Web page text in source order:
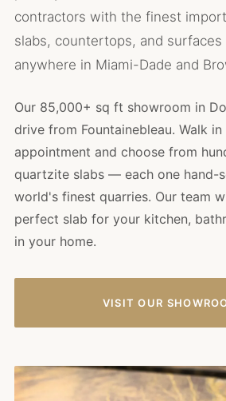
contractors with the finest
slabs, countertops, and surfaces
anywhere in Miami-Dade and
Our 85,000+ sq ft showroom in
drive from Fountainebleau. Walk
appointment and choose from
quartzite slabs — each one hand-
world's finest quarries. Our team
perfect slab for your kitchen,
in your home.
VISIT OUR